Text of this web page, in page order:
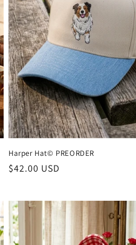
Harper Hat© PREORDER
Regular
$42.00 USD